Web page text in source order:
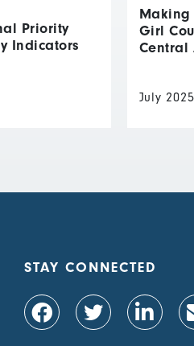
Priority
Indicators
Making
Girl
Central
July 2025
STAY CONNECTED